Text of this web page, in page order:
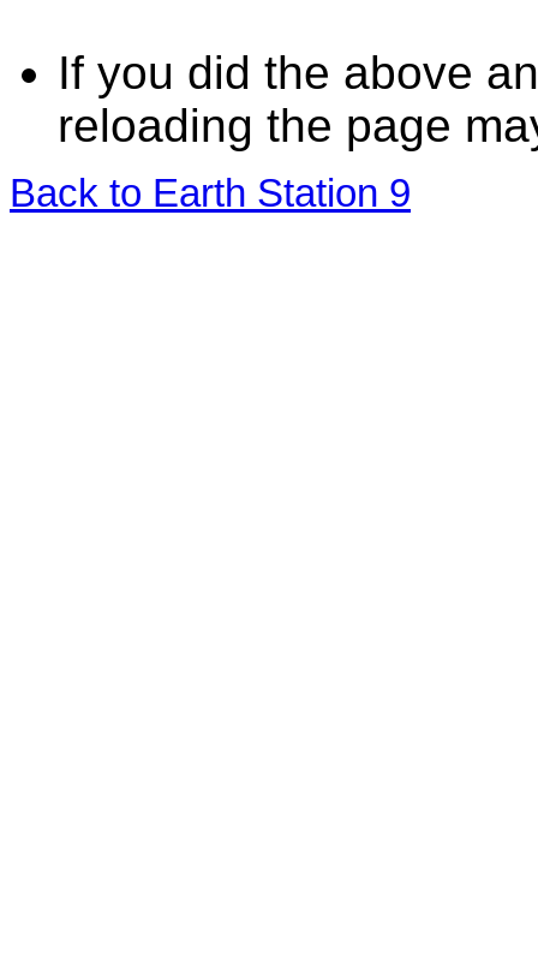
If you did the above
reloading the page
Back to Earth Station 9